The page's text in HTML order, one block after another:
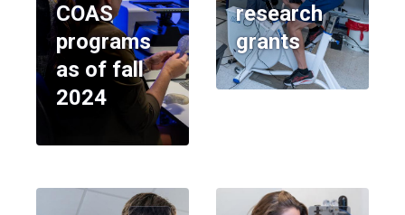
COAS
programs
as of fall
2024
research
grants